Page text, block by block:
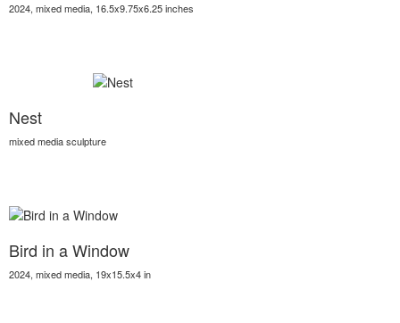
2024, mixed media, 16.5x9.75x6.25 inches
Nest
mixed media sculpture
Bird in a Window
2024, mixed media, 19x15.5x4 in